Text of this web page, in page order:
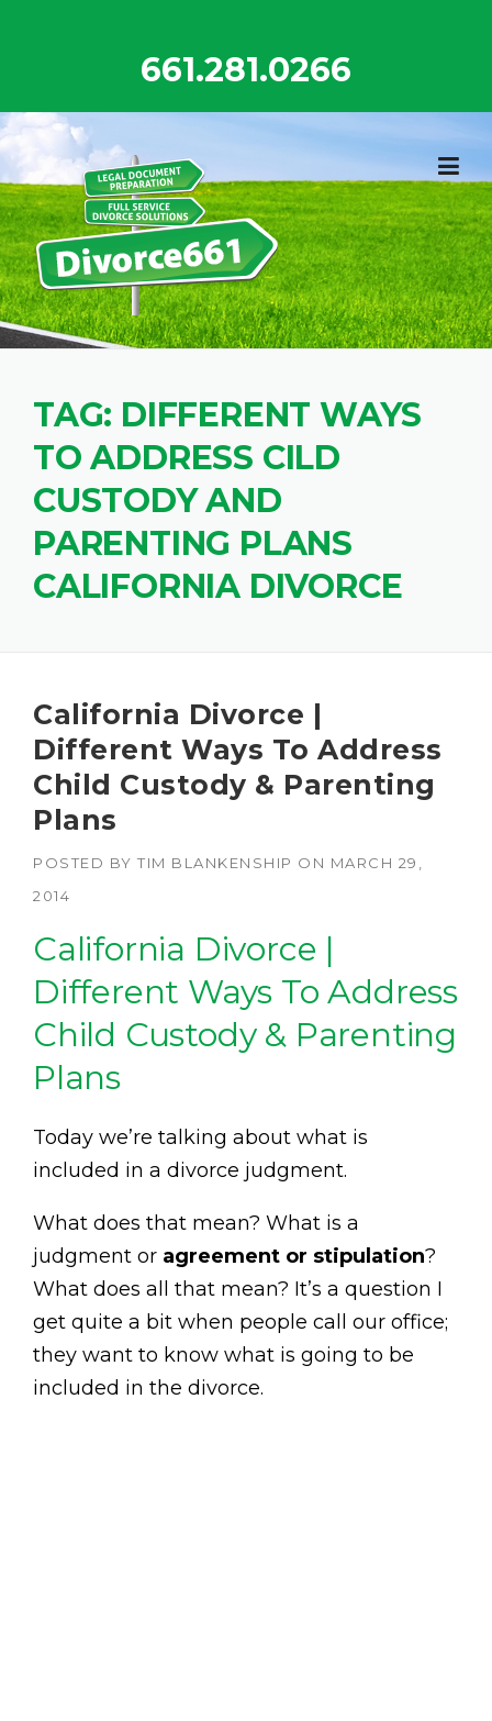
661.281.0266
TAG: DIFFERENT WAYS
TO ADDRESS CILD
CUSTODY AND
PARENTING PLANS
CALIFORNIA DIVORCE
California Divorce |
Different Ways To Address
Child Custody & Parenting
Plans
POSTED BY TIM BLANKENSHIP ON MARCH 29,
2014
California Divorce |
Different Ways To Address
Child Custody & Parenting
Plans
Today we’re talking about what is
included in a divorce judgment.
What does that mean? What is a
judgment or agreement or stipulation?
What does all that mean? It’s a question I
get quite a bit when people call our office;
they want to know what is going to be
included in the divorce.